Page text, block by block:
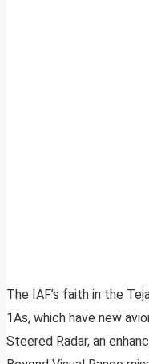
The IAF’s faith in the
1As, which have new
Steered Radar, an